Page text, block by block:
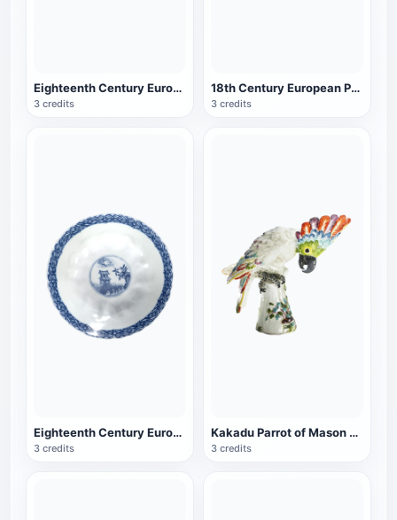
Eighteenth Century European Porcelain Blue and White Porcelain Box with Lid
3 credits
18th Century European Porcelain Taoist Theme Bowl
3 credits
Eighteenth Century European Porcelain Porcelain Bowl
3 credits
Kakadu Parrot of Mason Porcelain
3 credits